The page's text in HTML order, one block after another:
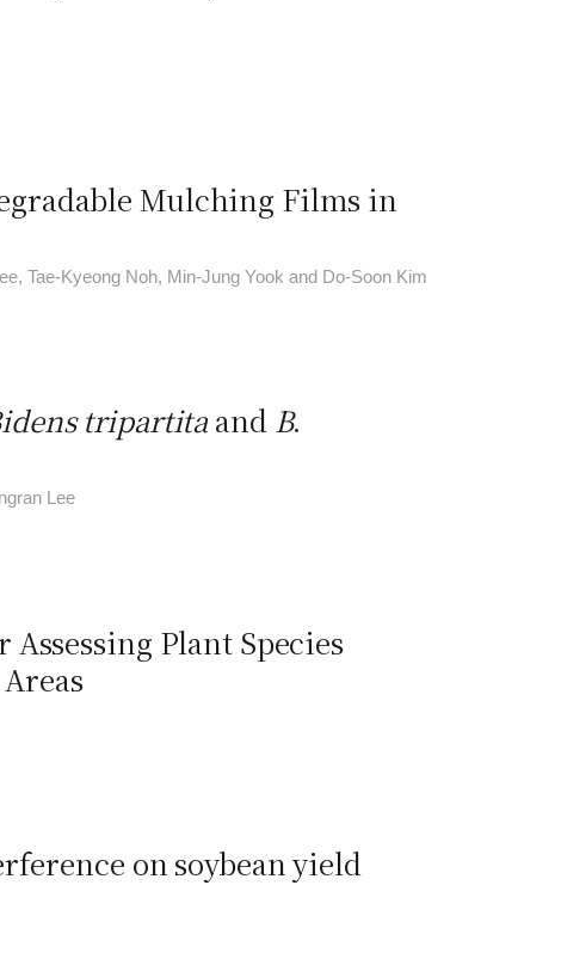
Mulching Films in
Tae-Kyeong Noh, Min-Jung Yook and Do-Soon Kim
tripartita and B.
Lee
Plant Species
on soybean yield